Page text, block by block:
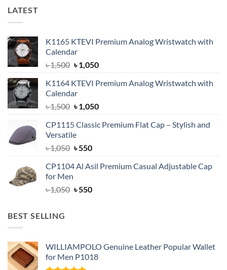
LATEST
K1165 KTEVI Premium Analog Wristwatch with
Calendar
৳1,500 Original
was:
৳ 1,500.
৳1,050Current
is:
K1164 KTEVI Premium Analog Wristwatch with
Calendar
৳1,500 Original
was:
৳ 1,500.
৳1,050Current
is:
CP1115 Classic Premium Flat Cap – Stylish and
Versatile
৳1,050 Original
was:
৳550Current
is:
CP1104 Al Asil Premium Casual Adjustable Cap
for Men
৳1,050 Original
৳550Current
BEST SELLING
WILLIAMPOLO Genuine Leather Popular Wallet
for Men P1018